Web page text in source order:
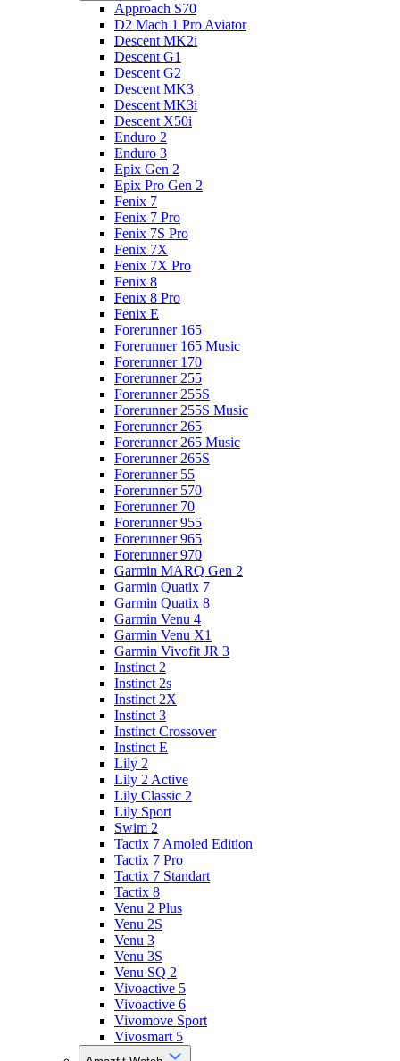
Approach S70
D2 Mach 1 Pro Aviator
Descent MK2i
Descent G1
Descent G2
Descent MK3
Descent MK3i
Descent X50i
Enduro 2
Enduro 3
Epix Gen 2
Epix Pro Gen 2
Fenix 7
Fenix 7 Pro
Fenix 7S Pro
Fenix 7X
Fenix 7X Pro
Fenix 8
Fenix 8 Pro
Fenix E
Forerunner 165
Forerunner 165 Music
Forerunner 170
Forerunner 255
Forerunner 255S
Forerunner 255S Music
Forerunner 265
Forerunner 265 Music
Forerunner 265S
Forerunner 55
Forerunner 570
Forerunner 70
Forerunner 955
Forerunner 965
Forerunner 970
Garmin MARQ Gen 2
Garmin Quatix 7
Garmin Quatix 8
Garmin Venu 4
Garmin Venu X1
Garmin Vivofit JR 3
Instinct 2
Instinct 2s
Instinct 2X
Instinct 3
Instinct Crossover
Instinct E
Lily 2
Lily 2 Active
Lily Classic 2
Lily Sport
Swim 2
Tactix 7 Amoled Edition
Tactix 7 Pro
Tactix 7 Standart
Tactix 8
Venu 2 Plus
Venu 2S
Venu 3
Venu 3S
Venu SQ 2
Vivoactive 5
Vivoactive 6
Vivomove Sport
Vivosmart 5